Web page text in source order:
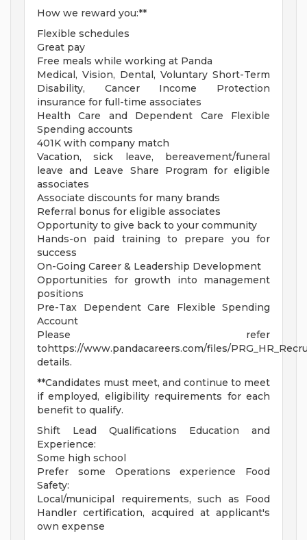
How we reward you:**
Flexible schedules
Great pay
Free meals while working at Panda
Medical, Vision, Dental, Voluntary Short-Term
Disability, Cancer Income Protection
insurance for full-time associates
Health Care and Dependent Care Flexible
Spending accounts
401K with company match
Vacation, sick leave, bereavement/funeral
leave and Leave Share Program for eligible
associates
Associate discounts for many brands
Referral bonus for eligible associates
Opportunity to give back to your community
Hands-on paid training to prepare you for
success
On-Going Career & Leadership Development
Opportunities for growth into management
positions
Pre-Tax Dependent Care Flexible Spending
Account
Please refer
tohttps://www.pandacareers.com/files/
details.
**Candidates must meet, and continue to meet
if employed, eligibility requirements for each
benefit to qualify.
Shift Lead Qualifications Education and
Experience:
Some high school
Prefer some Operations experience Food
Safety:
Local/municipal requirements, such as Food
Handler certification, acquired at applicant's
own expense